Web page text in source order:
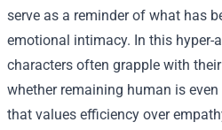
serve as a reminder of what has
emotional intimacy. In this hyper-
characters often grapple with
whether remaining human is
that values efficiency over